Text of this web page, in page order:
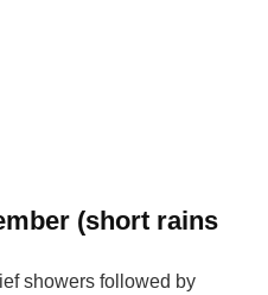
(short rains
showers followed by